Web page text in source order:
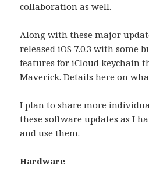
collaboration as well.
Along with these major
released iOS 7.0.3 with some
features for iCloud keychain
Maverick.Details here on
I plan to share more
these software updates as I
and use them.
Hardware